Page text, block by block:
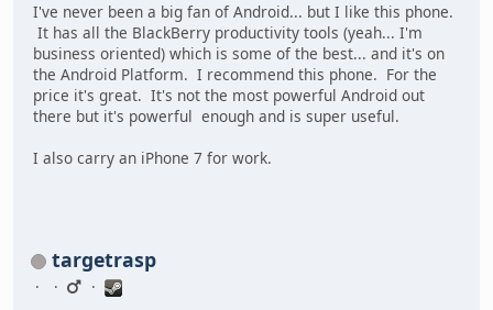
I've never been a big fan of Android... but I like this phone.
It has all the BlackBerry productivity tools (yeah... I'm
business oriented) which is some of the best... and it's on
the Android Platform. I recommend this phone. For the
price it's great. It's not the most powerful Android out
there but it's powerful enough and is super useful.
I also carry an iPhone 7 for work.
targetrasp